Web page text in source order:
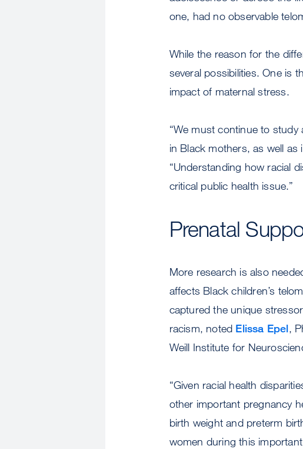
one, had no observable
While the reason for the
several possibilities. One is
impact of maternal stress.
“We must continue to
in Black mothers, as well
“Understanding how racial
critical public health issue.”
Prenatal
More research is also
affects Black children’s
captured the unique
racism, noted Elissa Epel,
Weill Institute for
“Given racial health
other important pregnancy
birth weight and preterm
women during this